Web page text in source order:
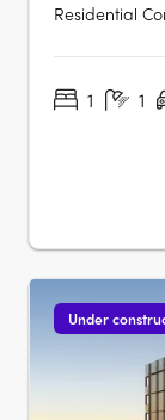
Residential
strong
1 1
Under